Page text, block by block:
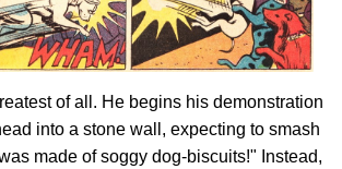
of all. He begins his demonstration
into a stone wall, expecting to smash
made of soggy dog-biscuits!" Instead,